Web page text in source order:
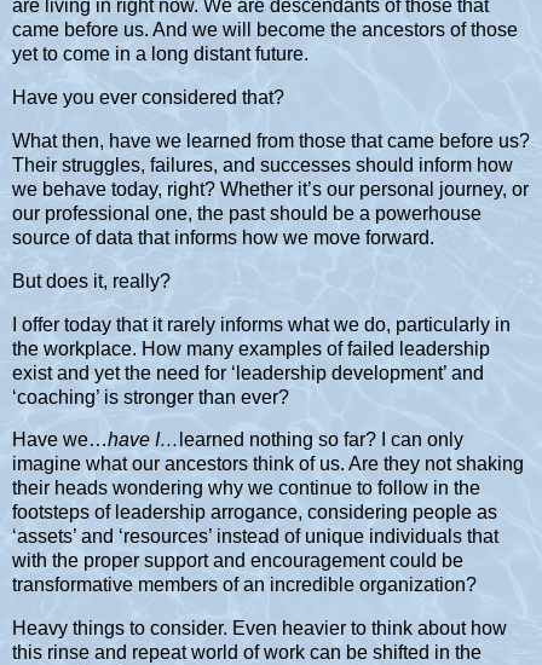
are living in right now. We are descendants of those that
came before us. And we will become the ancestors of those
yet to come in a long distant future.
Have you ever considered that?
What then, have we learned from those that came before us?
Their struggles, failures, and successes should inform how
we behave today, right? Whether it’s our personal journey, or
our professional one, the past should be a powerhouse
source of data that informs how we move forward.
But does it, really?
I offer today that it rarely informs what we do, particularly in
the workplace. How many examples of failed leadership
exist and yet the need for ‘leadership development’ and
‘coaching’ is stronger than ever?
Have we…have I… learned nothing so far? I can only
imagine what our ancestors think of us. Are they not shaking
their heads wondering why we continue to follow in the
footsteps of leadership arrogance, considering people as
‘assets’ and ‘resources’ instead of unique individuals that
with the proper support and encouragement could be
transformative members of an incredible organization?
Heavy things to consider. Even heavier to think about how
this rinse and repeat world of work can be shifted in the